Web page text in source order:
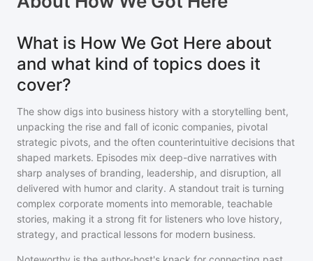
What is How We Got Here about
and what kind of topics does it
cover?
The show digs into business history with a storytelling bent,
unpacking the rise and fall of iconic companies, pivotal
strategic pivots, and the often counterintuitive decisions that
shaped markets. Episodes mix deep-dive narratives with
sharp analyses of branding, leadership, and disruption, all
delivered with humor and clarity. A standout trait is turning
complex corporate moments into memorable, teachable
stories, making it a strong fit for listeners who love history,
strategy, and practical lessons for modern business.